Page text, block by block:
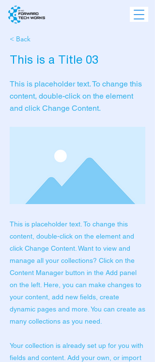
< Back
This is a Title 03
This is placeholder text. To change this
content, double-click on the element
and click Change Content.
This is placeholder text. To change this
content, double-click on the element and
click Change Content. Want to view and
manage all your collections? Click on the
Content Manager button in the Add panel
on the left. Here, you can make changes to
your content, add new fields, create
dynamic pages and more. You can create as
many collections as you need.
Your collection is already set up for you with
fields and content. Add your own, or import